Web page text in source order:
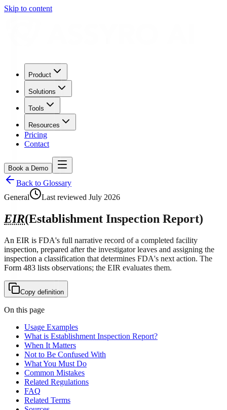
Skip to content
Product
Solutions
Tools
Resources
Pricing
Contact
Book a Demo
Back to Glossary
General
Last reviewed July 2026
EIR(Establishment Inspection Report)
An EIR is FDA's full narrative record of a completed facility
inspection, prepared after the investigator leaves and assigning the
inspection a classification that determines FDA's next action. The
Form 483 lists observations; the EIR evaluates them.
Copy definition
On this page
Usage Examples
What is Establishment Inspection Report?
When It Matters
Not to Be Confused With
What You Must Do
Common Mistakes
Related Regulations
FAQ
Related Terms